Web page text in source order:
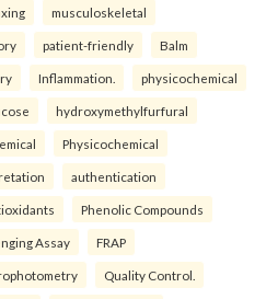
musculoskeletal
patient-friendly Balm
Inflammation. physicochemical
hydroxymethylfurfural
Physicochemical
authentication
Phenolic Compounds
Assay FRAP
Quality Control.